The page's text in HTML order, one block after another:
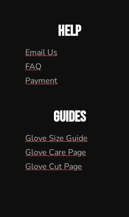
HELP
Email Us
FAQ
Payment
GUIDES
Glove Size Guide
Glove Care Page
Glove Cut Page